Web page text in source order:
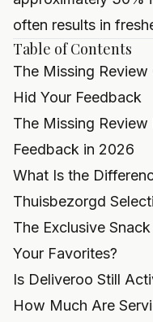
often results in
Table of Contents
The Missing
Hid Your Feedback
The Missing
Feedback in 2026
What Is the
Thuisbezorgd
The Exclusive
Your Favorites?
Is Deliveroo Still
How Much Are